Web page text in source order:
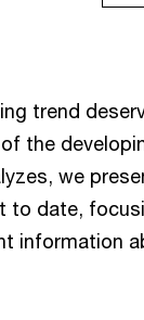
trend
the
we
to date,
information